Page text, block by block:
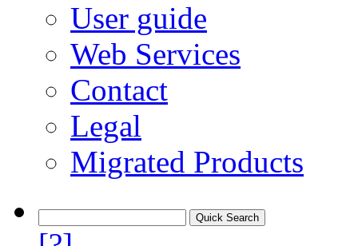
User guide
Web Services
Contact
Legal
Migrated Products